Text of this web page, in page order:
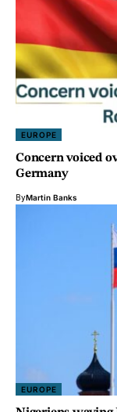
EUROPE
Concern voiced
Germany
ByMartin Banks
EUROPE